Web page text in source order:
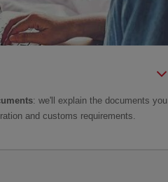
: we'll explain the documents you
and customs requirements.